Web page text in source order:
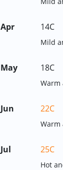
Apr 14C
Mild
May 18C
Warm
Jun 22C
Warm
Jul 25C
Hot